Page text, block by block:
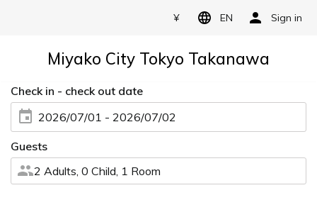
¥ EN Sign in
Miyako City Tokyo Takanawa
Check in - check out date
2026/07/01 - 2026/07/02
Guests
2 Adults, 0 Child, 1 Room